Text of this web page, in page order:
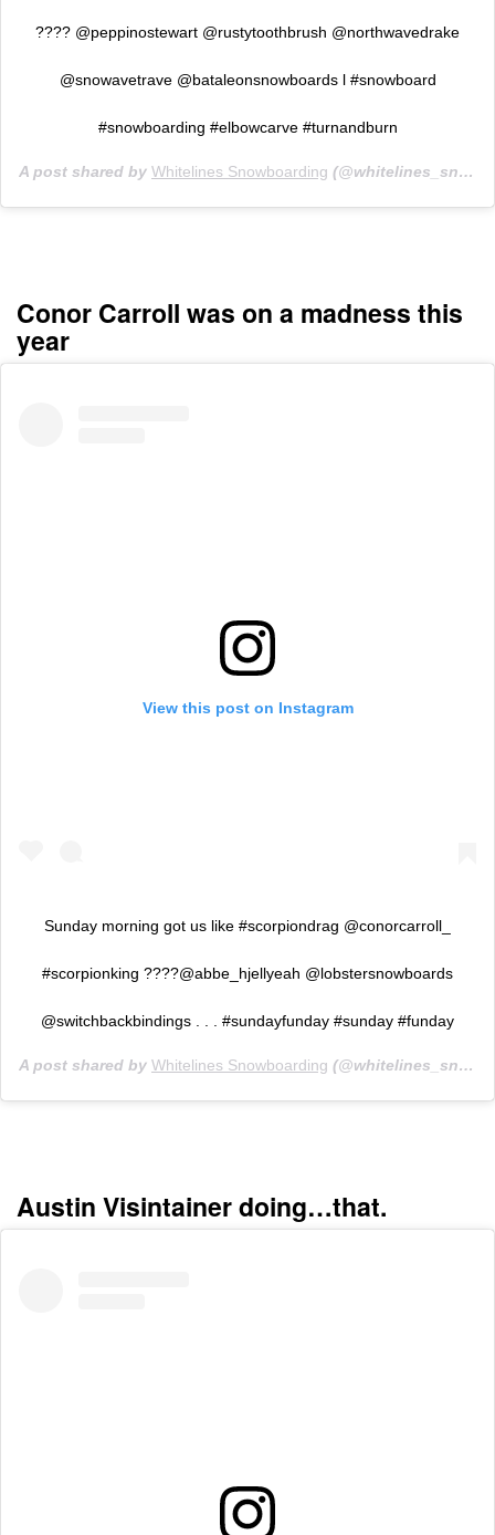
???? @peppinostewart @rustytoothbrush @northwavedrake
@snowavetrave @bataleonsnowboards l #snowboard
#snowboarding #elbowcarve #turnandburn
A post shared by Whitelines Snowboarding (@whitelines_snowboarding_mag) on
Conor Carroll was on a madness this
year
View this post on Instagram
Sunday morning got us like #scorpiondrag @conorcarroll_
#scorpionking ????️@abbe_hjellyeah @lobstersnowboards
@switchbackbindings . . . #sundayfunday #sunday #funday
A post shared by Whitelines Snowboarding (@whitelines_snowboarding_mag) on
Austin Visintainer doing…that.